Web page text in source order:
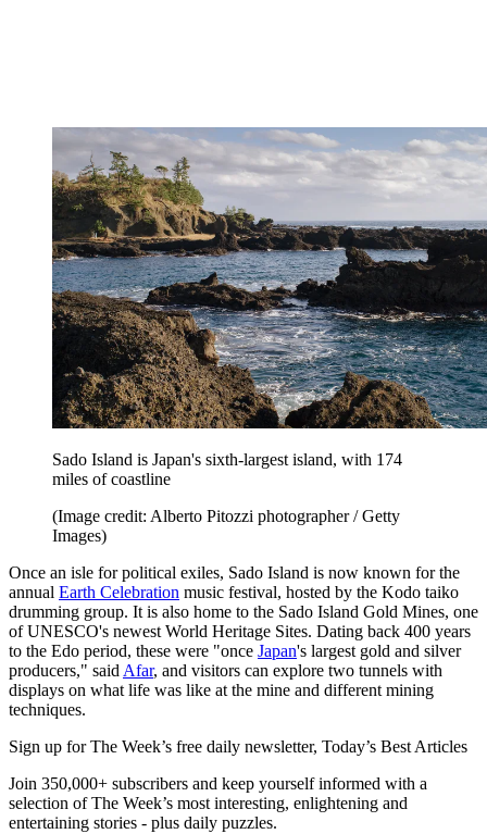
Sado Island is Japan's sixth-largest island, with 174
miles of coastline
(Image credit: Alberto Pitozzi photographer / Getty
Images)
Once an isle for political exiles, Sado Island is now known for the
annual Earth Celebration music festival, hosted by the Kodo taiko
drumming group. It is also home to the Sado Island Gold Mines, one
of UNESCO's newest World Heritage Sites. Dating back 400 years
to the Edo period, these were "once Japan's largest gold and silver
producers," said Afar, and visitors can explore two tunnels with
displays on what life was like at the mine and different mining
techniques.
Sign up for The Week’s free daily newsletter, Today’s Best Articles
Join 350,000+ subscribers and keep yourself informed with a
selection of The Week’s most interesting, enlightening and
entertaining stories - plus daily puzzles.